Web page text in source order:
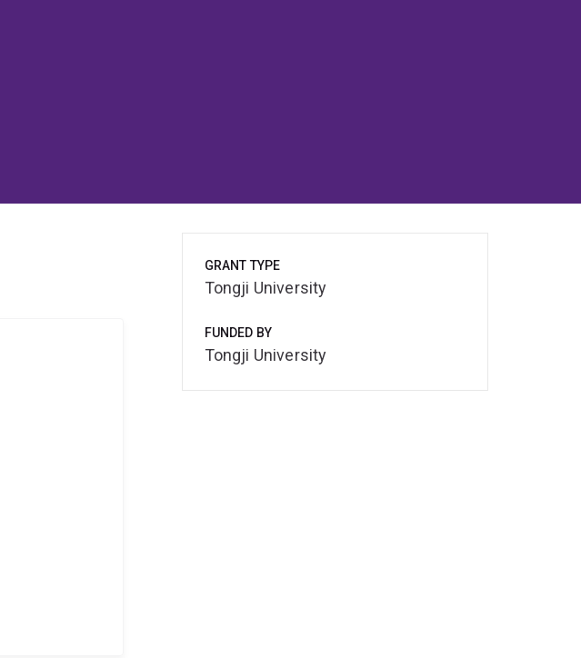
GRANT TYPE
Tongji University
FUNDED BY
Tongji University